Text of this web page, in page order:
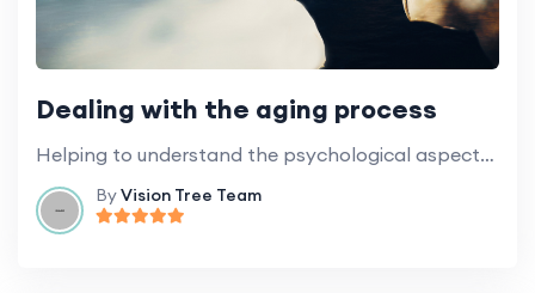
Dealing with the aging process
Helping to understand the psychological aspects of aging and how best to deal with it.
ByVision Tree Team